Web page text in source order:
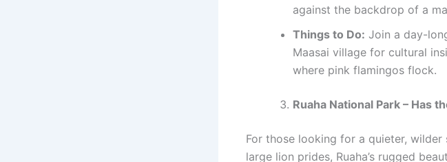
against the backdrop of a
Things to Do: Join a day-
Maasai village for cultural
where pink flamingos flock.
Ruaha National Park – Has
For those looking for a quieter,
large lion prides, Ruaha’s rugged